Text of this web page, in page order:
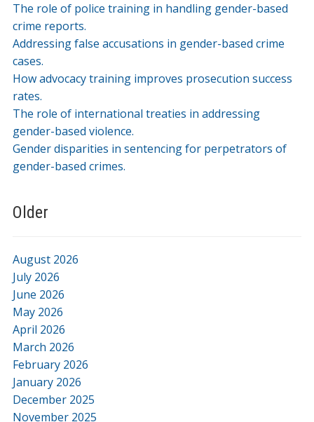
The role of police training in handling gender-based
crime reports.
Addressing false accusations in gender-based crime
cases.
How advocacy training improves prosecution success
rates.
The role of international treaties in addressing
gender-based violence.
Gender disparities in sentencing for perpetrators of
gender-based crimes.
Older
August 2026
July 2026
June 2026
May 2026
April 2026
March 2026
February 2026
January 2026
December 2025
November 2025